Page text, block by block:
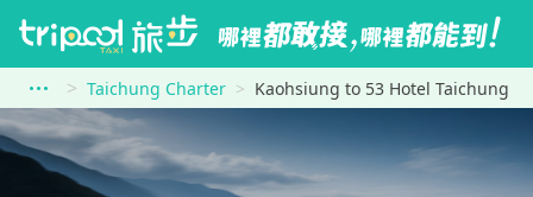
Taichung Charter Kaohsiung to 53 Hotel Taichung